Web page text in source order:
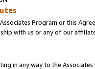
Program or this
with us or any of our
in any way to the